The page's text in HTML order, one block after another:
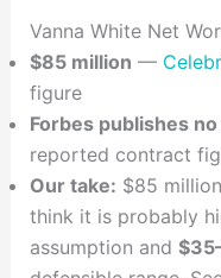
Vanna White Net
$85 million —
figure
Forbes publishes
reported contract
Our take: $85
think it is probably
assumption and